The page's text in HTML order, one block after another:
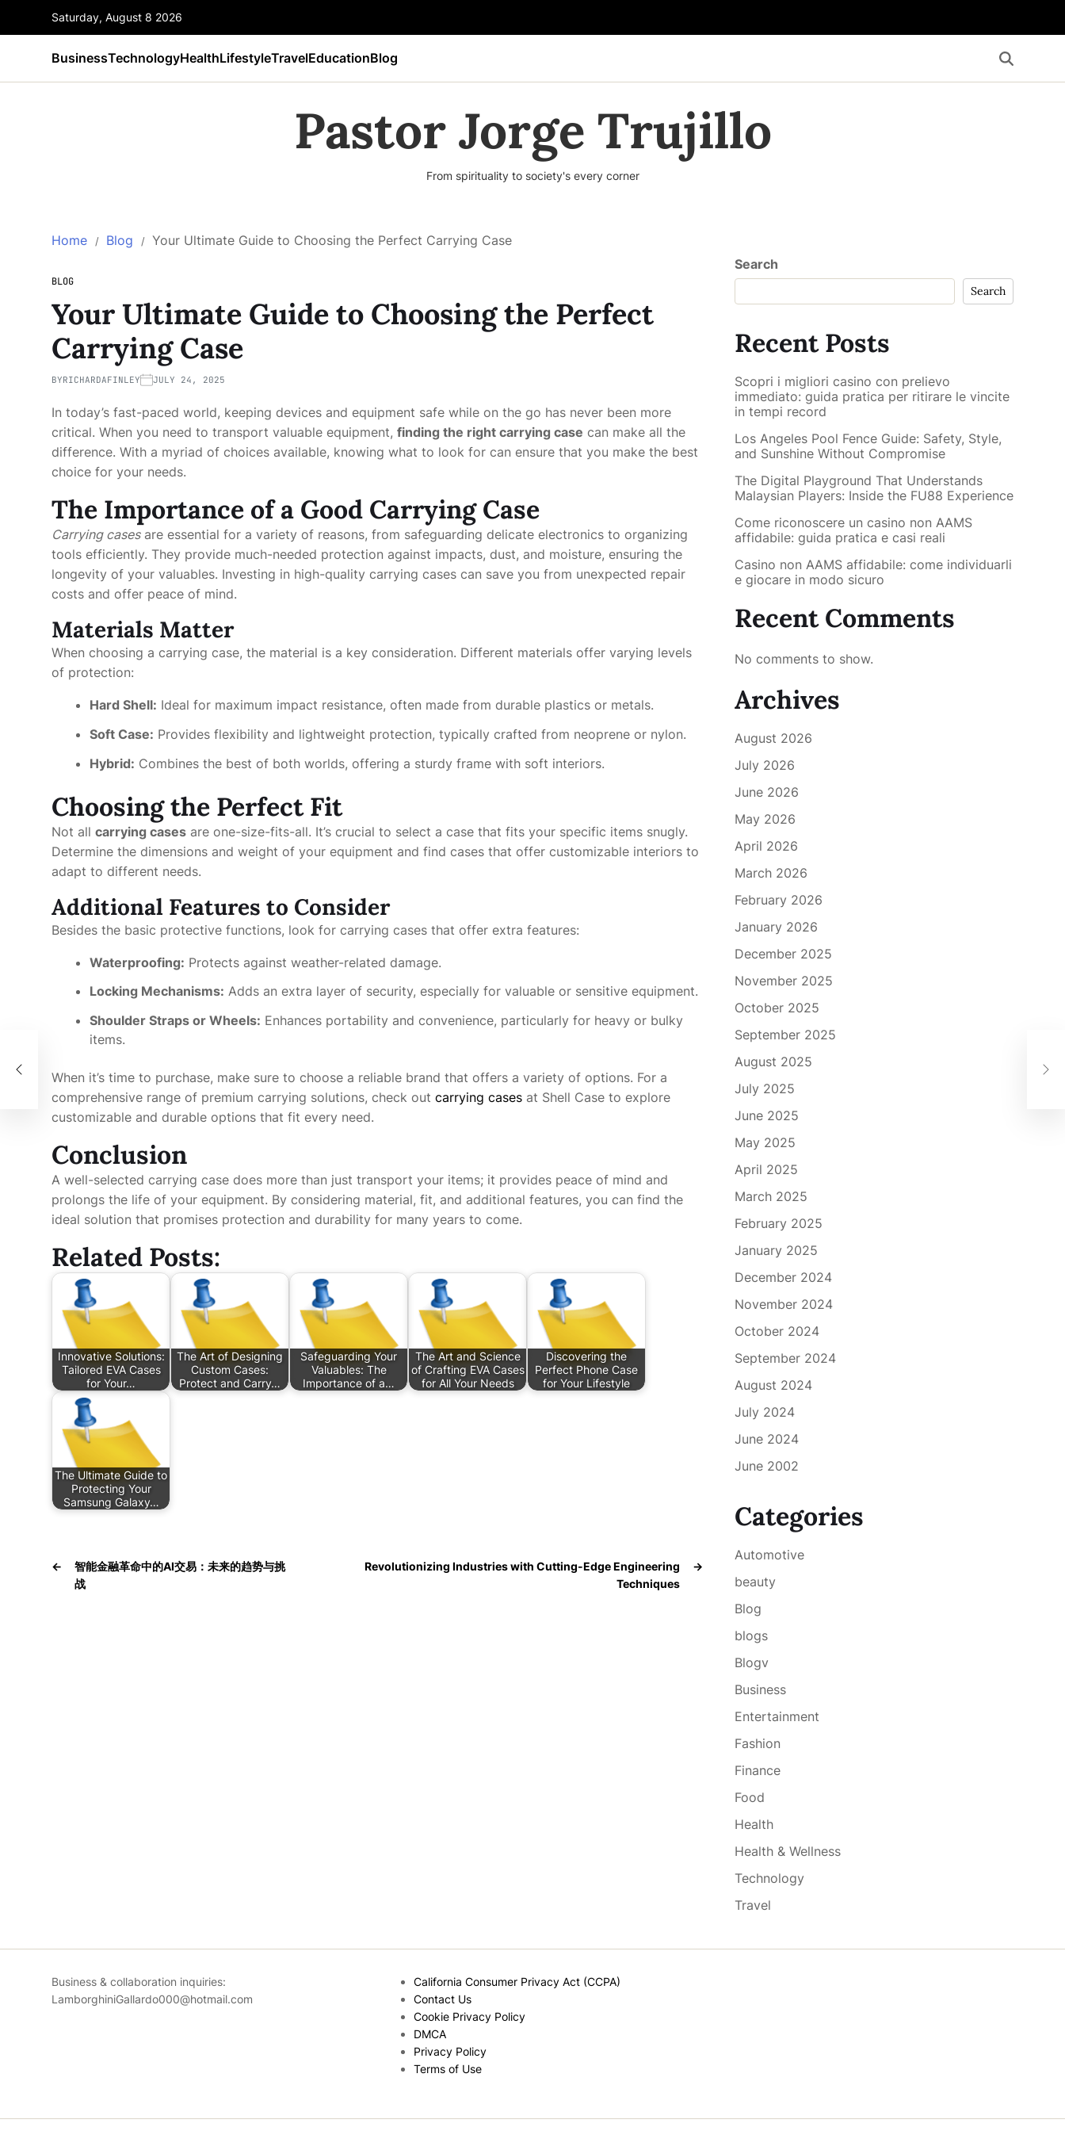
Saturday, August 8 2026
BusinessTechnologyHealthLifestyleTravelEducationBlog
Pastor Jorge Trujillo
From spirituality to society's every corner
Home Blog Your Ultimate Guide to Choosing the Perfect Carrying Case
BLOG
Your Ultimate Guide to Choosing the Perfect
Carrying Case
BYRICHARDAFINLEY JULY 24, 2025
In today’s fast-paced world, keeping devices and equipment safe while on the go has never been more
critical. When you need to transport valuable equipment, finding the right carrying case can make all the
difference. With a myriad of choices available, knowing what to look for can ensure that you make the best
choice for your needs.
The Importance of a Good Carrying Case
Carrying casesare essential for a variety of reasons, from safeguarding delicate electronics to organizing
tools efficiently. They provide much-needed protection against impacts, dust, and moisture, ensuring the
longevity of your valuables. Investing in high-quality carrying cases can save you from unexpected repair
costs and offer peace of mind.
Materials Matter
When choosing a carrying case, the material is a key consideration. Different materials offer varying levels
of protection:
Hard Shell: Ideal for maximum impact resistance, often made from durable plastics or metals.
Soft Case: Provides flexibility and lightweight protection, typically crafted from neoprene or nylon.
Hybrid: Combines the best of both worlds, offering a sturdy frame with soft interiors.
Choosing the Perfect Fit
Not all carrying cases are one-size-fits-all. It’s crucial to select a case that fits your specific items snugly.
Determine the dimensions and weight of your equipment and find cases that offer customizable interiors to
adapt to different needs.
Additional Features to Consider
Besides the basic protective functions, look for carrying cases that offer extra features:
Waterproofing: Protects against weather-related damage.
Locking Mechanisms: Adds an extra layer of security, especially for valuable or sensitive equipment.
Shoulder Straps or Wheels: Enhances portability and convenience, particularly for heavy or bulky
items.
When it’s time to purchase, make sure to choose a reliable brand that offers a variety of options. For a
comprehensive range of premium carrying solutions, check out carrying cases at Shell Case to explore
customizable and durable options that fit every need.
Conclusion
A well-selected carrying case does more than just transport your items; it provides peace of mind and
prolongs the life of your equipment. By considering material, fit, and additional features, you can find the
ideal solution that promises protection and durability for many years to come.
Related Posts:
Innovative Solutions:
Tailored EVA Cases
for Your…
The Art of Designing
Custom Cases:
Protect and Carry…
Safeguarding Your
Valuables: The
Importance of a…
The Art and Science
of Crafting EVA Cases
for All Your Needs
Discovering the
Perfect Phone Case
for Your Lifestyle
The Ultimate Guide to
Protecting Your
Samsung Galaxy…
←
智能金融革命中的AI交易：未来的趋势与挑
战
→
Revolutionizing Industries with Cutting-Edge Engineering
Techniques
Search
Search
Recent Posts
Scopri i migliori casino con prelievo
immediato: guida pratica per ritirare le vincite
in tempi record
Los Angeles Pool Fence Guide: Safety, Style,
and Sunshine Without Compromise
The Digital Playground That Understands
Malaysian Players: Inside the FU88 Experience
Come riconoscere un casino non AAMS
affidabile: guida pratica e casi reali
Casino non AAMS affidabile: come individuarli
e giocare in modo sicuro
Recent Comments
No comments to show.
Archives
August 2026
July 2026
June 2026
May 2026
April 2026
March 2026
February 2026
January 2026
December 2025
November 2025
October 2025
September 2025
August 2025
July 2025
June 2025
May 2025
April 2025
March 2025
February 2025
January 2025
December 2024
November 2024
October 2024
September 2024
August 2024
July 2024
June 2024
June 2002
Categories
Automotive
beauty
Blog
blogs
Blogv
Business
Entertainment
Fashion
Finance
Food
Health
Health & Wellness
Technology
Travel
Business & collaboration inquiries:
LamborghiniGallardo000@hotmail.com
California Consumer Privacy Act (CCPA)
Contact Us
Cookie Privacy Policy
DMCA
Privacy Policy
Terms of Use